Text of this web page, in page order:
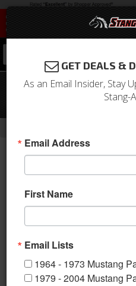
Fuel Line Kit for
Bypass Regulator
GET DEALS &
As an Email Insider, Stay
Stang-
Email Address
First Name
Email Lists
1964 - 1973 Mustang
1979 - 2004 Mustang